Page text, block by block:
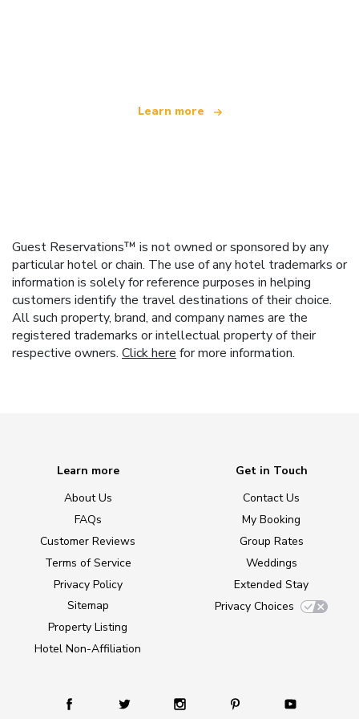
Learn more
Guest Reservations™ is not owned or sponsored by any
particular hotel or chain. The use of any hotel trademarks or
information is solely for reference purposes in helping
customers identify the travel destinations of their choice.
All such property, brand, and company names are the
registered trademarks or intellectual property of their
respective owners. Click here for more information.
Learn more
About Us
FAQs
Customer Reviews
Terms of Service
Privacy Policy
Sitemap
Property Listing
Hotel Non-Affiliation
Get in Touch
Contact Us
My Booking
Group Rates
Weddings
Extended Stay
Privacy Choices